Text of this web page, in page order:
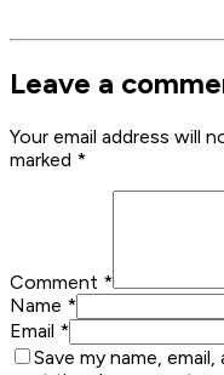
Leave a
Your email address will
marked *
Comment *
Name *
Email *
Save my name,